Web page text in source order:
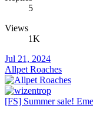
5
Views
1K
Jul 21, 2024
Allpet Roaches
[FS] Summer sale!